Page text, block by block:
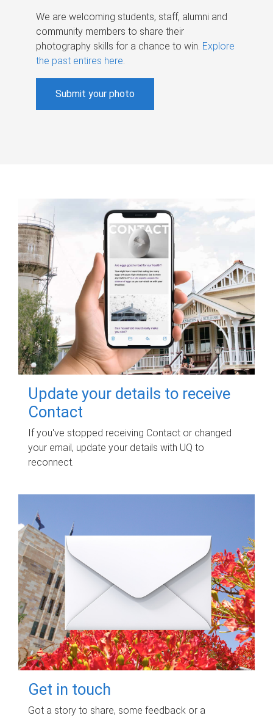
We are welcoming students, staff, alumni and
community members to share their
photography skills for a chance to win. Explore
the past entires here.
Submit your photo
Update your details to receive
Contact
If you've stopped receiving Contact or changed
your email, update your details with UQ to
reconnect.
Get in touch
Got a story to share, some feedback or a